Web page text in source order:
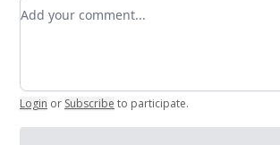
Add your comment
Login or Subscribe to participate.